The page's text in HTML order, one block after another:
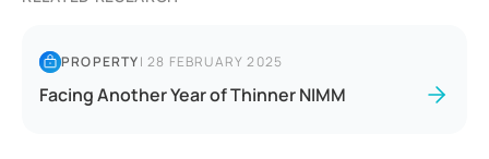
PROPERTY|28 FEBRUARY 2025
Facing Another Year of Thinner NIMM